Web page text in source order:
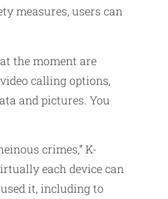
measures, users can
the moment are
calling options,
and pictures. You
crimes,” K-
each device can
it, including to